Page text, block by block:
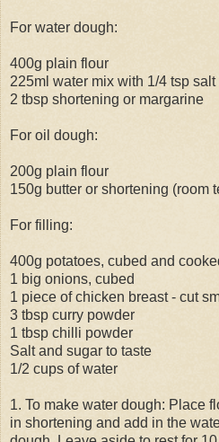
For water dough:
400g plain flour
225ml water mix with 1/4 tsp salt
2 tbsp shortening or margarine
For oil dough:
200g plain flour
150g butter or shortening (room
For filling:
400g potatoes, cubed and
1 big onions, cubed
1 piece of chicken breast - cut
3 tbsp curry powder
1 tbsp chilli powder
Salt and sugar to taste
1/2 cups of water
1. To make water dough: Place
in shortening and add in the